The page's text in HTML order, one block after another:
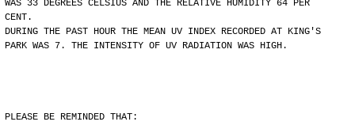
WAS 33 DEGREES CELSIUS AND THE RELATIVE HUMIDITY 64 PER
CENT.
DURING THE PAST HOUR THE MEAN UV INDEX RECORDED AT KING'S
PARK WAS 7. THE INTENSITY OF UV RADIATION WAS HIGH.
PLEASE BE REMINDED THAT: